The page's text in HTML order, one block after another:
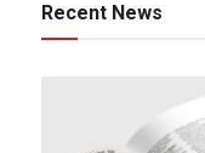
Recent News